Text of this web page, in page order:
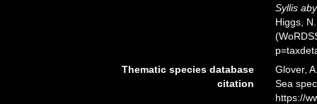
Syllis
Higgs,
Thematic species database
citation
Glover,
Sea
https://